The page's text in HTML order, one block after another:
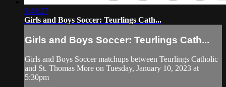
3:40:27
Girls and Boys Soccer: Teurlings Cath...
Girls and Boys Soccer: Teurlings Cath...
Girls and Boys Soccer matchups between Teurlings Catholic
and St. Thomas More on Tuesday, January 10, 2023 at
5:30pm